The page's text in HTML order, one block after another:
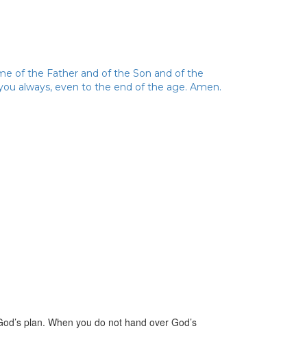
of the Father and of the Son and of the
always, even to the end of the age. Amen.
plan. When you do not hand over God’s